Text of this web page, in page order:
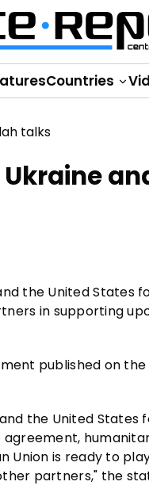
Countries
the United States
in supporting
published on the
the United States
agreement,
Union is ready to
partners," the